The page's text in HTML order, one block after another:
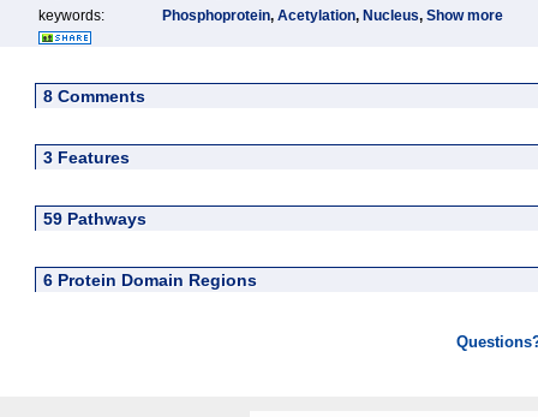
keywords: Phosphoprotein,Acetylation, Nucleus,Show more
8 Comments
3 Features
59 Pathways
6 Protein Domain Regions